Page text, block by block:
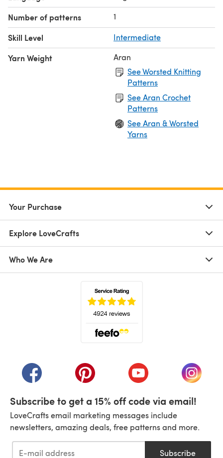
Number of patterns 1
Skill Level Intermediate
Yarn Weight
Aran
See Worsted Knitting
Patterns
See Aran Crochet
Patterns
See Aran & Worsted
Yarns
Your Purchase
Explore LoveCrafts
Who We Are
(opens in a new tab)(opens in a new tab)(opens in a new tab)
(opens
Subscribe to get a 15% off code via email!
LoveCrafts email marketing messages include
newsletters, amazing deals, free patterns and more.
Subscribe